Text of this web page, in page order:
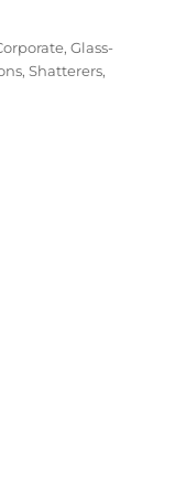
,Glass-
,Shatterers,